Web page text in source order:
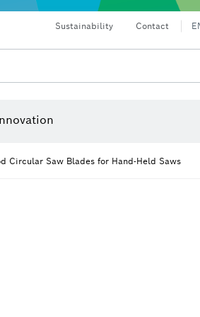
Sustainability Contact
Circular Saw Blades for Hand-Held Saws